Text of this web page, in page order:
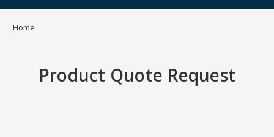
Home
Product Quote Request